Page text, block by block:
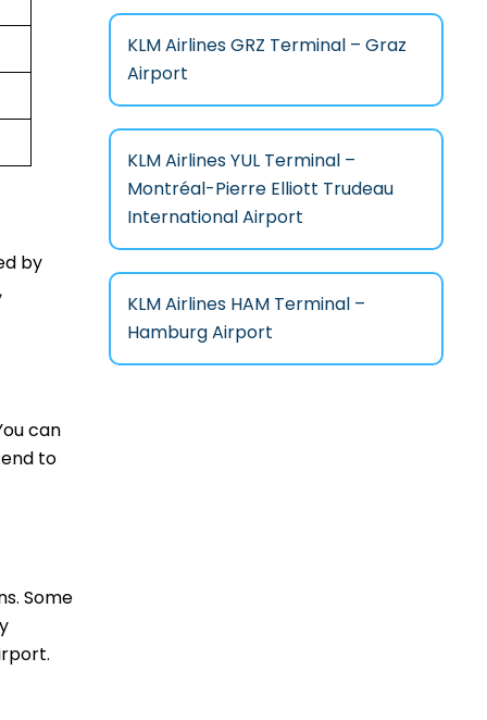
by
can
to
Some
KLM Airlines GRZ Terminal – Graz
Airport
KLM Airlines YUL Terminal –
Montréal-Pierre Elliott Trudeau
International Airport
KLM Airlines HAM Terminal –
Hamburg Airport